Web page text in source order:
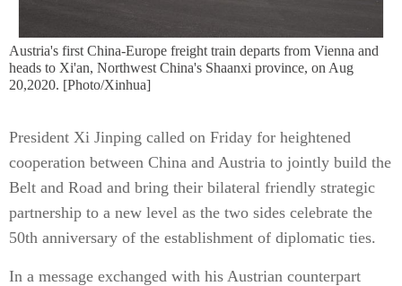
Austria's first China-Europe freight train departs from Vienna and
heads to Xi'an, Northwest China's Shaanxi province, on Aug
20,2020. [Photo/Xinhua]
President Xi Jinping called on Friday for heightened
cooperation between China and Austria to jointly build the
Belt and Road and bring their bilateral friendly strategic
partnership to a new level as the two sides celebrate the
50th anniversary of the establishment of diplomatic ties.
In a message exchanged with his Austrian counterpart